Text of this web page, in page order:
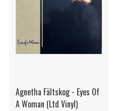
Agnetha Fältskog - Eyes Of
A Woman (Ltd Vinyl)